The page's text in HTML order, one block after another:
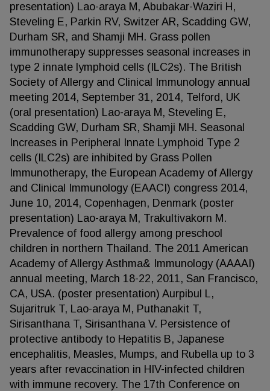
presentation) Lao-araya M, Abubakar-Waziri H,
Steveling E, Parkin RV, Switzer AR, Scadding GW,
Durham SR, and Shamji MH. Grass pollen
immunotherapy suppresses seasonal increases in
type 2 innate lymphoid cells (ILC2s). The British
Society of Allergy and Clinical Immunology annual
meeting 2014, September 31, 2014, Telford, UK
(oral presentation) Lao-araya M, Steveling E,
Scadding GW, Durham SR, Shamji MH. Seasonal
Increases in Peripheral Innate Lymphoid Type 2
cells (ILC2s) are inhibited by Grass Pollen
Immunotherapy, the European Academy of Allergy
and Clinical Immunology (EAACI) congress 2014,
June 10, 2014, Copenhagen, Denmark (poster
presentation) Lao-araya M, Trakultivakorn M.
Prevalence of food allergy among preschool
children in northern Thailand. The 2011 American
Academy of Allergy Asthma& Immunology (AAAAI)
annual meeting, March 18-22, 2011, San Francisco,
CA, USA. (poster presentation) Aurpibul L,
Sujaritruk T, Lao-araya M, Puthanakit T,
Sirisanthana T, Sirisanthana V. Persistence of
protective antibody to Hepatitis B, Japanese
encephalitis, Measles, Mumps, and Rubella up to 3
years after revaccination in HIV-infected children
with immune recovery. The 17th Conference on